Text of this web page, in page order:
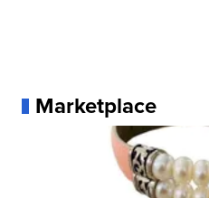
Marketplace